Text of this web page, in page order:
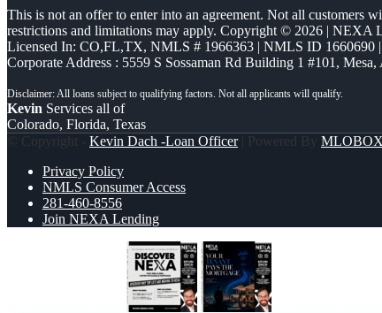
This is not an offer to enter into an agreement. Not all customers
restrictions and limitations may apply. Copyright © 2026 | NEXA
Licensed In: CO,FL,TX, NMLS # 1966363 | NMLS ID 1660690
Corporate Address : 5559 S Sossaman Rd Building 1 #101,
Kevin Services all of
Colorado, Florida, Texas
© Copyright - Kevin Dach -Loan Officer| Powered By
Privacy Policy
NMLS Consumer Access
281-460-8556
Join NEXA Lending